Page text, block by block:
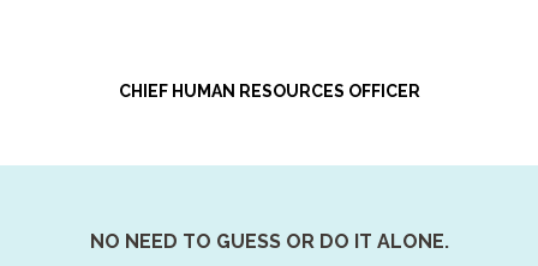
CHIEF HUMAN RESOURCES OFFICER
NO NEED TO GUESS OR DO IT ALONE.